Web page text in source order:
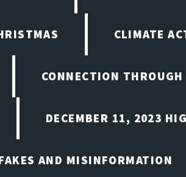
CLIMATE
CONNECTION THROUGH
DECEMBER 11, 2023
AND MISINFORMATION